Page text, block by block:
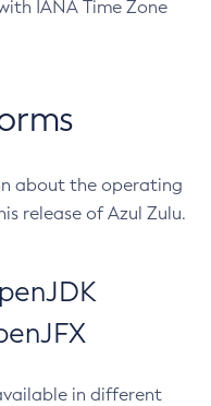
IANA Time Zone
about the operating
release of Azul Zulu.
in different